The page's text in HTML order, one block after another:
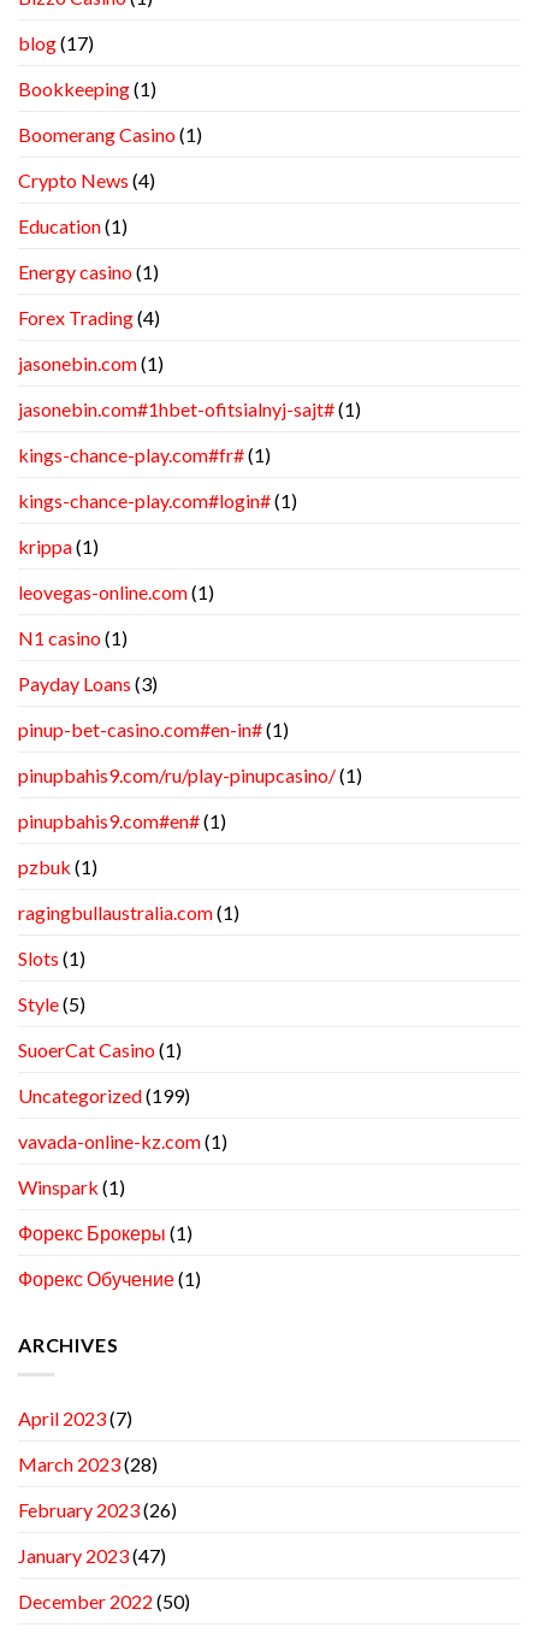
blog(17)
Bookkeeping(1)
Boomerang Casino(1)
Crypto News (4)
Education(1)
Energy casino(1)
Forex Trading(4)
jasonebin.com(1)
jasonebin.com#1hbet-ofitsialnyj-sajt#(1)
kings-chance-play.com#fr#(1)
kings-chance-play.com#login#(1)
krippa(1)
leovegas-online.com(1)
N1 casino(1)
Payday Loans (3)
pinup-bet-casino.com#en-in#(1)
pinupbahis9.com/ru/play-pinupcasino/(1)
pinupbahis9.com#en#(1)
pzbuk (1)
ragingbullaustralia.com(1)
Slots (1)
Style(5)
SuoerCat Casino(1)
Uncategorized(199)
vavada-online-kz.com(1)
Winspark (1)
Форекс Брокеры (1)
Форекс Обучение(1)
ARCHIVES
April 2023(7)
March 2023(28)
February 2023(26)
January 2023(47)
December 2022 (50)